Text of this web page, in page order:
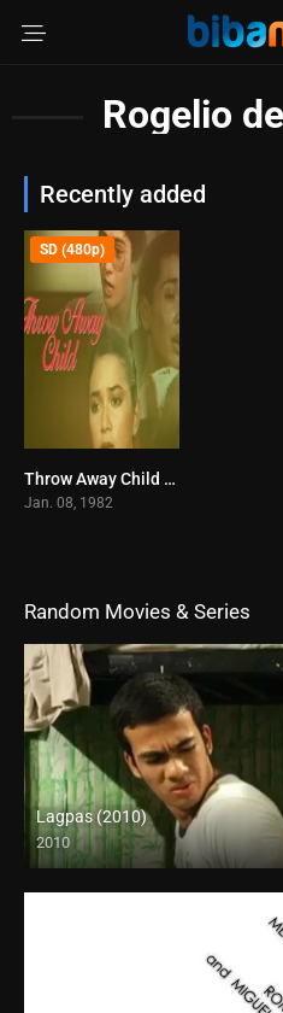
Rogelio
Recently added
0
SD (480p)
Throw Away Child (1982)
Jan. 08, 1982
Random Movies & Series
Lagpas (2010)
2010
SD (480p)